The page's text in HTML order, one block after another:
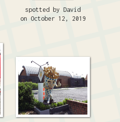
spotted by David
on October 12, 2019